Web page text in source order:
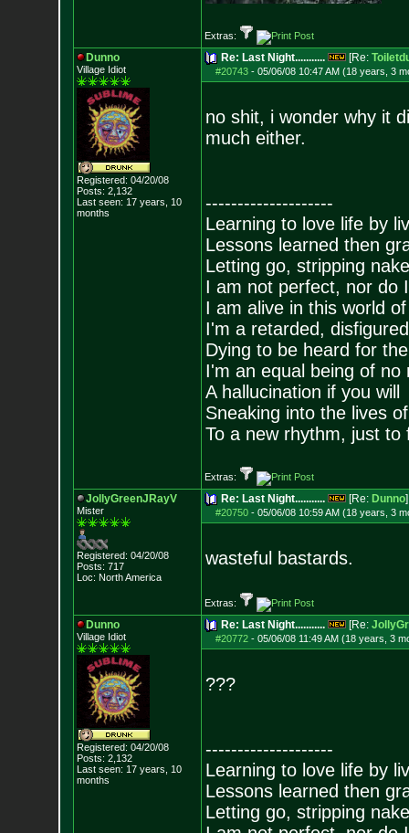
Extras:
Dunno
Village Idiot
Registered: 04/20/08
Posts: 2,132
Last seen: 17 years, 10
months
Re: Last Night........... [Re:
#20743- 05/06/08 10:47 AM (18 years, 3
no shit, i wonder why it
much either.
--------------------
Learning to love life by
Lessons learned then
Letting go, stripping
I am not perfect, nor do
I am alive in this world
I'm a retarded,
Dying to be heard for
I'm an equal being of no
A hallucination if you will
Sneaking into the lives
To a new rhythm, just to
Extras:
JollyGreenJRayV
Mister
Registered: 04/20/08
Posts: 717
Loc: North America
Re: Last Night........... [Re: Dunno]
#20750- 05/06/08 10:59 AM (18 years, 3
wasteful bastards.
Extras:
Dunno
Village Idiot
Registered: 04/20/08
Posts: 2,132
Last seen: 17 years, 10
months
Re: Last Night........... [Re:
#20772- 05/06/08 11:49 AM (18 years, 3
???
--------------------
Learning to love life by
Lessons learned then
Letting go, stripping